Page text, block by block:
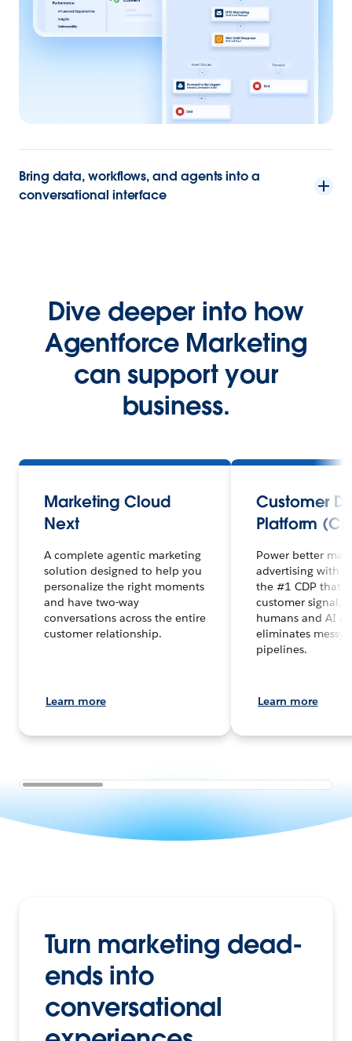
Bring data, workflows, and agents into a
conversational interface
Dive deeper into how
Agentforce Marketing
can support your
business.
Marketing Cloud
Next
A complete agentic marketing
solution designed to help you
personalize the right moments
and have two-way
conversations across the entire
customer relationship.
Learn more
Customer
Platform
Power better
advertising with
the #1 CDP that
customer signal,
humans and AI
eliminates messy
pipelines.
Learn more
Turn marketing dead-
ends into
conversational